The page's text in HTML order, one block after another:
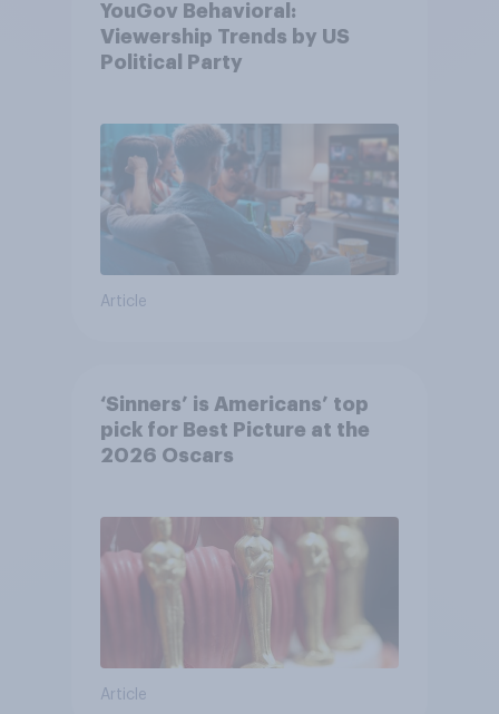
YouGov Behavioral:
Viewership Trends by US
Political Party
Article
‘Sinners’ is Americans’ top
pick for Best Picture at the
2026 Oscars
Article